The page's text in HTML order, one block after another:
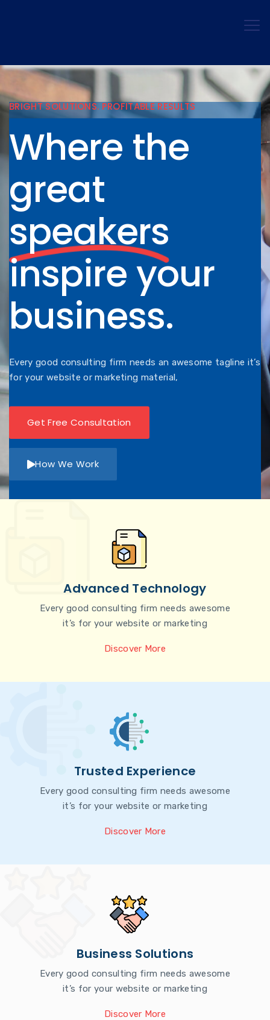
BRIGHT SOLUTIONS. PROFITABLE RESULTS
Where the
great
speakers
inspire your
business.
Every good consulting firm needs an awesome tagline it’s
for your website or marketing material,
Get Free Consultation
How We Work
Advanced Technology
Every good consulting firm needs awesome
it’s for your website or marketing
Discover More
Trusted Experience
Every good consulting firm needs awesome
it’s for your website or marketing
Discover More
Business Solutions
Every good consulting firm needs awesome
it’s for your website or marketing
Discover More